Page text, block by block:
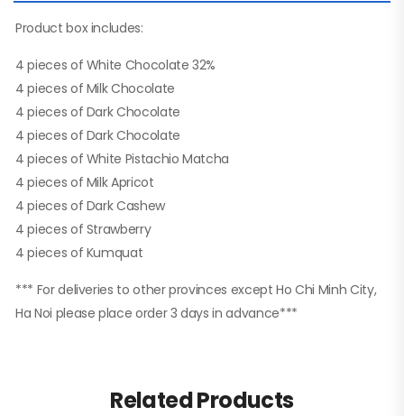
Product box includes:
4 pieces of White Chocolate 32%
4 pieces of Milk Chocolate
4 pieces of Dark Chocolate
4 pieces of Dark Chocolate
4 pieces of White Pistachio Matcha
4 pieces of Milk Apricot
4 pieces of Dark Cashew
4 pieces of Strawberry
4 pieces of Kumquat
*** For deliveries to other provinces except Ho Chi Minh City,
Ha Noi please place order 3 days in advance***
Related Products